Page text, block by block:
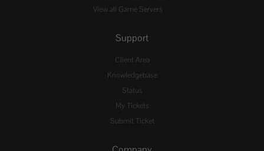
View all Game Servers
Support
Client Area
Knowledgebase
Status
My Tickets
Submit Ticket